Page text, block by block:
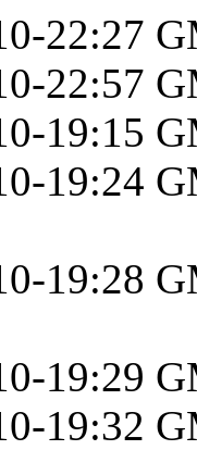
22:27
22:57
19:15
19:24
19:28
19:29
19:32